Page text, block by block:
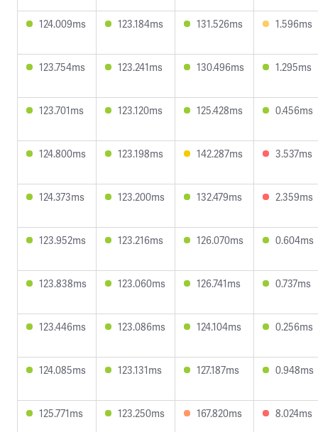
124.009ms 123.184ms 131.526ms 1.596ms
123.754ms 123.241ms 130.496ms 1.295ms
123.701ms 123.120ms 125.428ms 0.456ms
124.800ms 123.198ms 142.287ms 3.537ms
124.373ms 123.200ms 132.479ms 2.359ms
123.952ms 123.216ms 126.070ms 0.604ms
123.838ms 123.060ms 126.741ms 0.737ms
123.446ms 123.086ms 124.104ms 0.256ms
124.085ms 123.131ms 127.187ms 0.948ms
125.771ms 123.250ms 167.820ms 8.024ms